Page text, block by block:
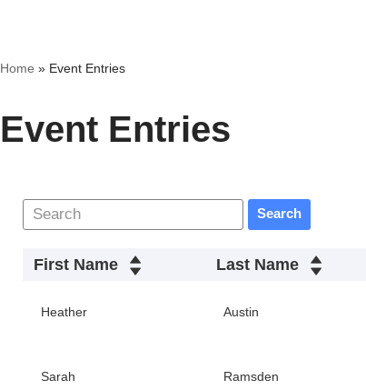
Home » Event Entries
Event Entries
Search
First Name Last Name
Heather Austin
Sarah Ramsden